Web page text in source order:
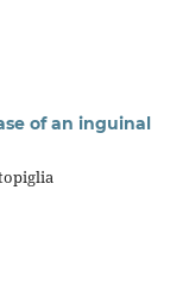
of an inguinal